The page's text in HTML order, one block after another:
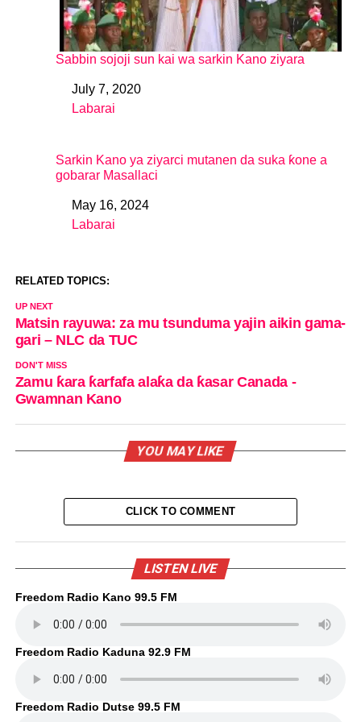
Sabbin sojoji sun kai wa sarkin Kano ziyara
DateJuly 7, 2020
In relation to
Labarai
Sarkin Kano ya ziyarci mutanen da suka ƙone a
gobarar Masallaci
DateMay 16, 2024
In relation to
Labarai
RELATED TOPICS:
UP NEXT
Matsin rayuwa: za mu tsunduma yajin aikin gama-
gari – NLC da TUC
DON'T MISS
Zamu ƙara ƙarfafa alaƙa da ƙasar Canada -
Gwamnan Kano
YOU MAY LIKE
CLICK TO COMMENT
LISTEN LIVE
Freedom Radio Kano 99.5 FM
Freedom Radio Kaduna 92.9 FM
Freedom Radio Dutse 99.5 FM